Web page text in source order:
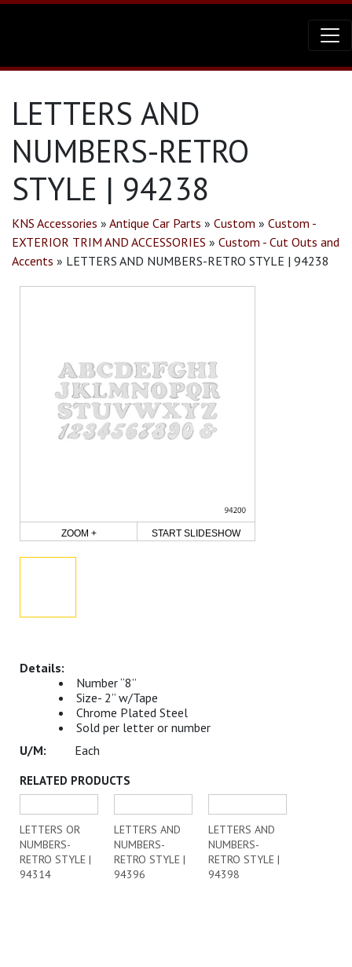
LETTERS AND
NUMBERS-RETRO
STYLE | 94238
KNS Accessories » Antique Car Parts » Custom » Custom -
EXTERIOR TRIM AND ACCESSORIES » Custom - Cut Outs and
Accents » LETTERS AND NUMBERS-RETRO STYLE | 94238
ZOOM + START SLIDESHOW
Number “8”
Size- 2” w/Tape
Chrome Plated Steel
Sold per letter or number
Each
RELATED PRODUCTS
LETTERS OR
NUMBERS-
RETRO STYLE |
94314
LETTERS AND
NUMBERS-
RETRO STYLE |
94396
LETTERS AND
NUMBERS-
RETRO STYLE |
94398